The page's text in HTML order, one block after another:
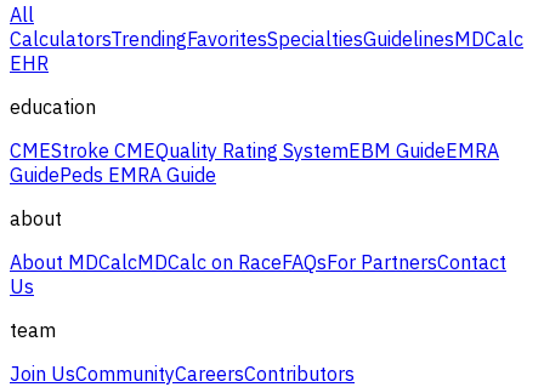
All
CalculatorsTrendingFavoritesSpecialtiesGuidelinesMDCalc
EHR
education
CMEStroke CMEQuality Rating SystemEBM GuideEMRA
GuidePeds EMRA Guide
about
About MDCalcMDCalc on RaceFAQsFor PartnersContact
Us
team
Join UsCommunityCareersContributors